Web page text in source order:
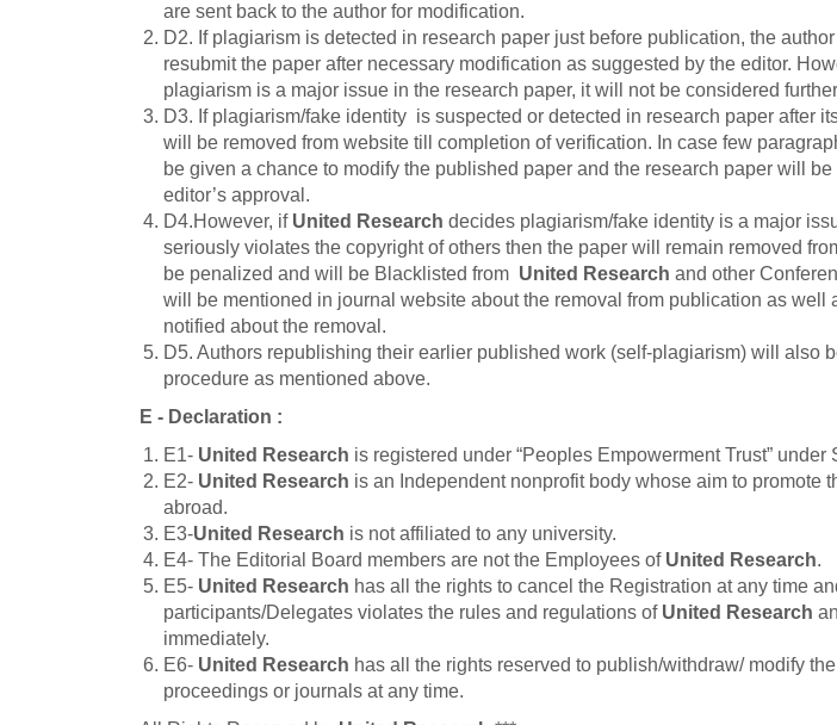
are sent back to the author for modification.
D2. If plagiarism is detected in research paper just before publication, the
resubmit the paper after necessary modification as suggested by the editor.
plagiarism is a major issue in the research paper, it will not be considered
D3. If plagiarism/fake identity is suspected or detected in research paper after
will be removed from website till completion of verification. In case few
be given a chance to modify the published paper and the research paper will
editor’s approval.
D4.However, if United Research decides plagiarism/fake identity is a major
seriously violates the copyright of others then the paper will remain removed
be penalized and will be Blacklisted from United Research and other
will be mentioned in journal website about the removal from publication as well
notified about the removal.
D5. Authors republishing their earlier published work (self-plagiarism) will also
procedure as mentioned above.
E - Declaration :
E1- United Research is registered under “Peoples Empowerment Trust”
E2- United Research is an Independent nonprofit body whose aim to promote
abroad.
E3-United Research is not affiliated to any university.
E4- The Editorial Board members are not the Employees of United Research.
E5- United Research has all the rights to cancel the Registration at any time
participants/Delegates violates the rules and regulations of United Research
immediately.
E6- United Research has all the rights reserved to publish/withdraw/ modify
proceedings or journals at any time.